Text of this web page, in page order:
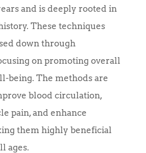
and is deeply rooted in
These techniques
down through
on promoting overall
being. The methods are
blood circulation,
pain, and enhance
them highly beneficial
ages.